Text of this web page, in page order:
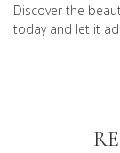
Discover the
today and let it